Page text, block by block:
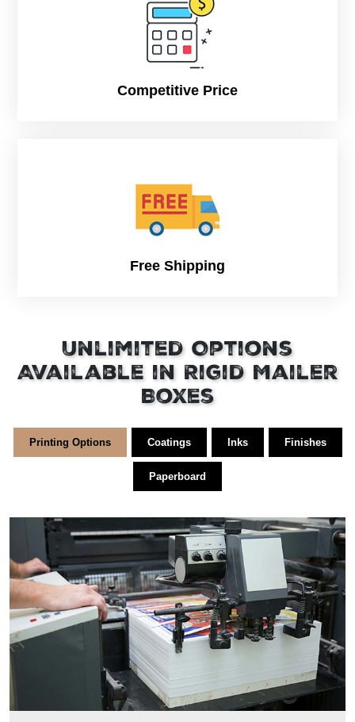
Competitive Price
Free Shipping
Unlimited Options
Available in Rigid Mailer
Boxes
Printing Options Coatings Inks Finishes
Paperboard